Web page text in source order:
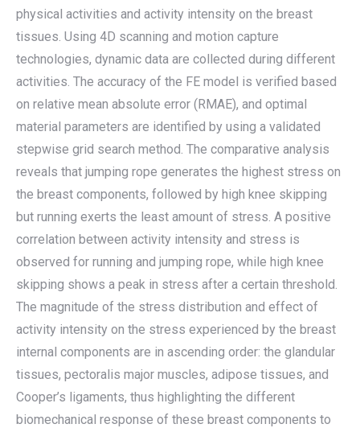
physical activities and activity intensity on the breast
tissues. Using 4D scanning and motion capture
technologies, dynamic data are collected during different
activities. The accuracy of the FE model is verified based
on relative mean absolute error (RMAE), and optimal
material parameters are identified by using a validated
stepwise grid search method. The comparative analysis
reveals that jumping rope generates the highest stress on
the breast components, followed by high knee skipping
but running exerts the least amount of stress. A positive
correlation between activity intensity and stress is
observed for running and jumping rope, while high knee
skipping shows a peak in stress after a certain threshold.
The magnitude of the stress distribution and effect of
activity intensity on the stress experienced by the breast
internal components are in ascending order: the glandular
tissues, pectoralis major muscles, adipose tissues, and
Cooper’s ligaments, thus highlighting the different
biomechanical response of these breast components to